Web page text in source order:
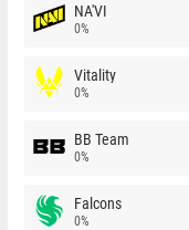
NA'VI
0%
Vitality
0%
BB Team
0%
Falcons
0%